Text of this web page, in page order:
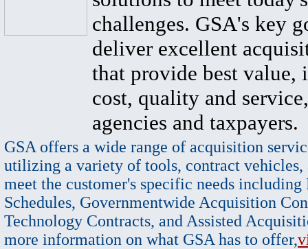
challenges. GSA's key
deliver excellent
that provide best value,
cost, quality and
agencies and taxpayers.
GSA offers a wide range of acquisition
utilizing a variety of tools, contract vehicles,
meet the customer's specific needs
Schedules, Governmentwide Acquisition
Technology Contracts, and Assisted
more information on what GSA has to offer,